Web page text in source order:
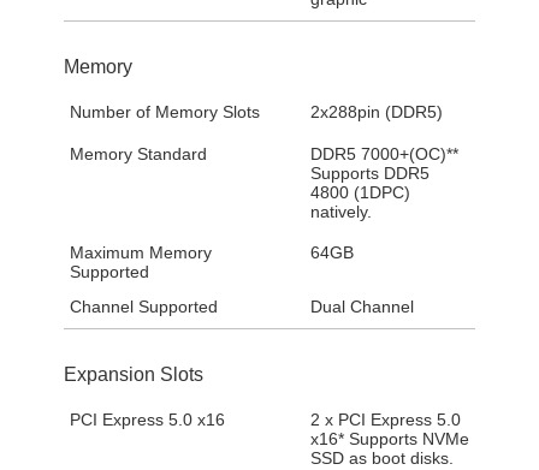
Memory
Number of Memory Slots 2x288pin (DDR5)
Memory Standard
DDR5 7000+(OC)**
Supports DDR5
4800 (1DPC)
natively.
Maximum Memory
Supported
64GB
Channel Supported Dual Channel
Expansion Slots
PCI Express 5.0 x16
2 x PCI Express 5.0
x16* Supports NVMe
SSD as boot disks.